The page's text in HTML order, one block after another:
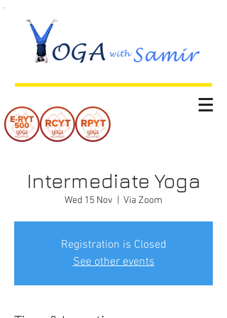
Intermediate Yoga
Wed 15 Nov Via Zoom
Registration is Closed
See other events